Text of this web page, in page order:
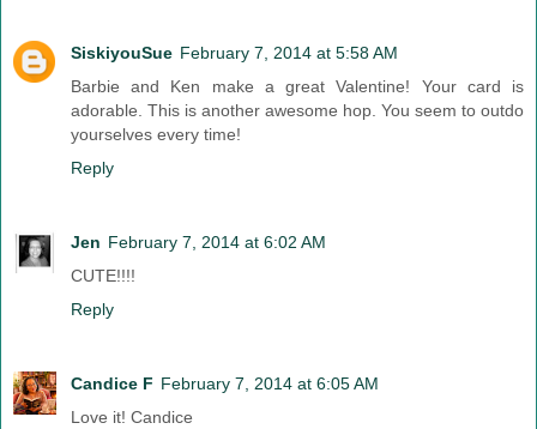
SiskiyouSue February 7, 2014 at 5:58 AM
Barbie and Ken make a great Valentine! Your card is
adorable. This is another awesome hop. You seem to outdo
yourselves every time!
Reply
Jen February 7, 2014 at 6:02 AM
CUTE!!!!
Reply
Candice F February 7, 2014 at 6:05 AM
Love it! Candice